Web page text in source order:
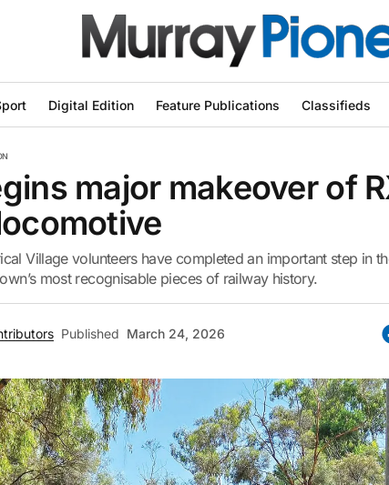
Digital Edition Feature Publications Classifieds
major makeover of
Village volunteers have completed an important step in
most recognisable pieces of railway history.
Published March 24, 2026